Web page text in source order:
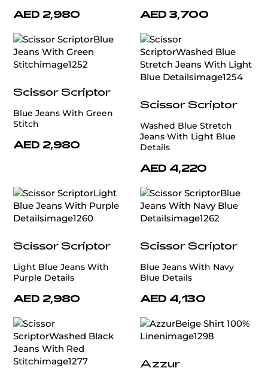
AED 2,980 AED 3,700
Scissor Scriptor
Blue Jeans With Green
Stitch
AED 2,980
Scissor Scriptor
Washed Blue Stretch
Jeans With Light Blue
Details
AED 4,220
Scissor Scriptor
Light Blue Jeans With
Purple Details
AED 2,980
Scissor Scriptor
Blue Jeans With Navy
Blue Details
AED 4,130
Azzur